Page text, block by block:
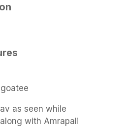
as seen while
with Amrapali